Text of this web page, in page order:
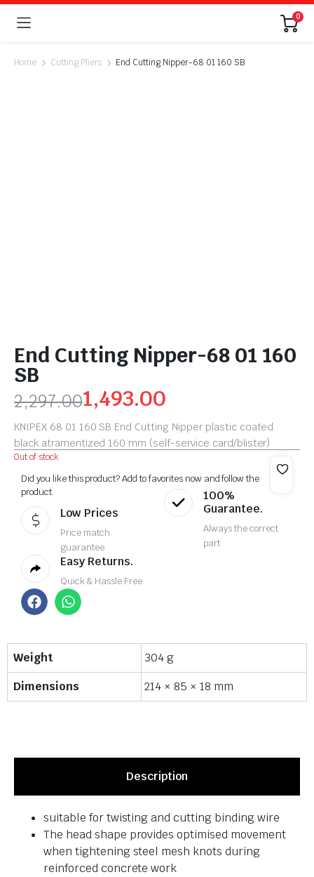
0
Home Cutting Pliers End Cutting Nipper-68 01 160 SB
End Cutting Nipper-68 01 160
SB
2,297.001,493.00
KNIPEX 68 01 160 SB End Cutting Nipper plastic coated
black atramentized 160 mm (self-service card/blister)
Out of stock
Did you like this product? Add to favorites now and follow the
product.
Low Prices
Price match
guarantee
100%
Guarantee.
Always the correct
part
Easy Returns.
Quick & Hassle Free
Weight
304 g
Dimensions
214 × 85 × 18 mm
Description
suitable for twisting and cutting binding wire
The head shape provides optimised movement
when tightening steel mesh knots during
reinforced concrete work